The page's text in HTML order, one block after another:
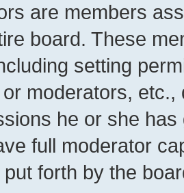
are members
board. These
setting
moderators,
he or she
full moderator
forth by the